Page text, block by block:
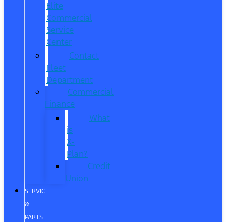
Elite
Commercial
Service
Center
Contact
Fleet
Department
Commercial
Finance
What
is
X-
Plan?
Credit
Union
SERVICE
&
PARTS